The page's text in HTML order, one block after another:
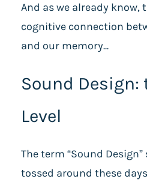
And as we already know,
cognitive connection
and our memory...
Sound Design:
Level
The term “Sound
tossed around these